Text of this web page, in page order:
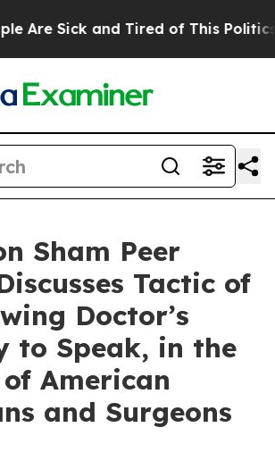
Are Sick and Tired of This Politics
Sham Peer
Tactic of
Doctor’s
to Speak, in the
American
and Surgeons